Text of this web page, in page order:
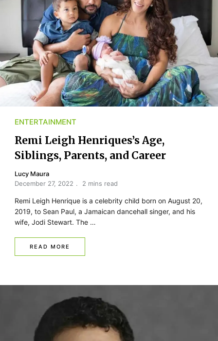
ENTERTAINMENT
Remi Leigh Henriques’s Age,
Siblings, Parents, and Career
Lucy Maura
December 27, 2022
2 mins read
Remi Leigh Henrique is a celebrity child born on August 20,
2019, to Sean Paul, a Jamaican dancehall singer, and his
wife, Jodi Stewart. The …
READ MORE